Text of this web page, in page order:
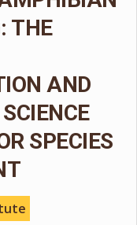
THE
AND
SPECIES